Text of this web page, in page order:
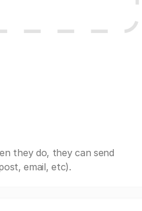
they do, they can send
email, etc).